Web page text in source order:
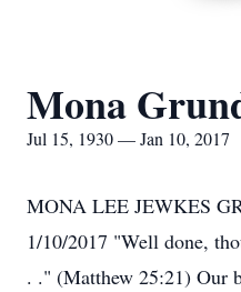
Mona
Jul 15, 1930 — Jan 10, 2017
MONA LEE JEWKES
1/10/2017 "Well done,
. ." (Matthew 25:21) Our